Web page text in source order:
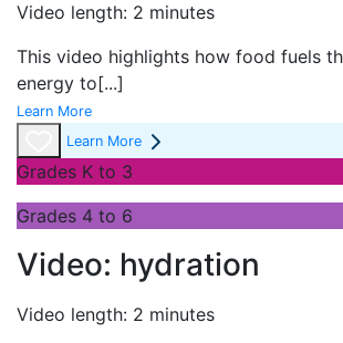
Video length: 2 minutes
This video highlights how food fuels
energy to[...]
Learn More
Learn More
Grades K to 3
Grades 4 to 6
Video: hydration
Video length: 2 minutes